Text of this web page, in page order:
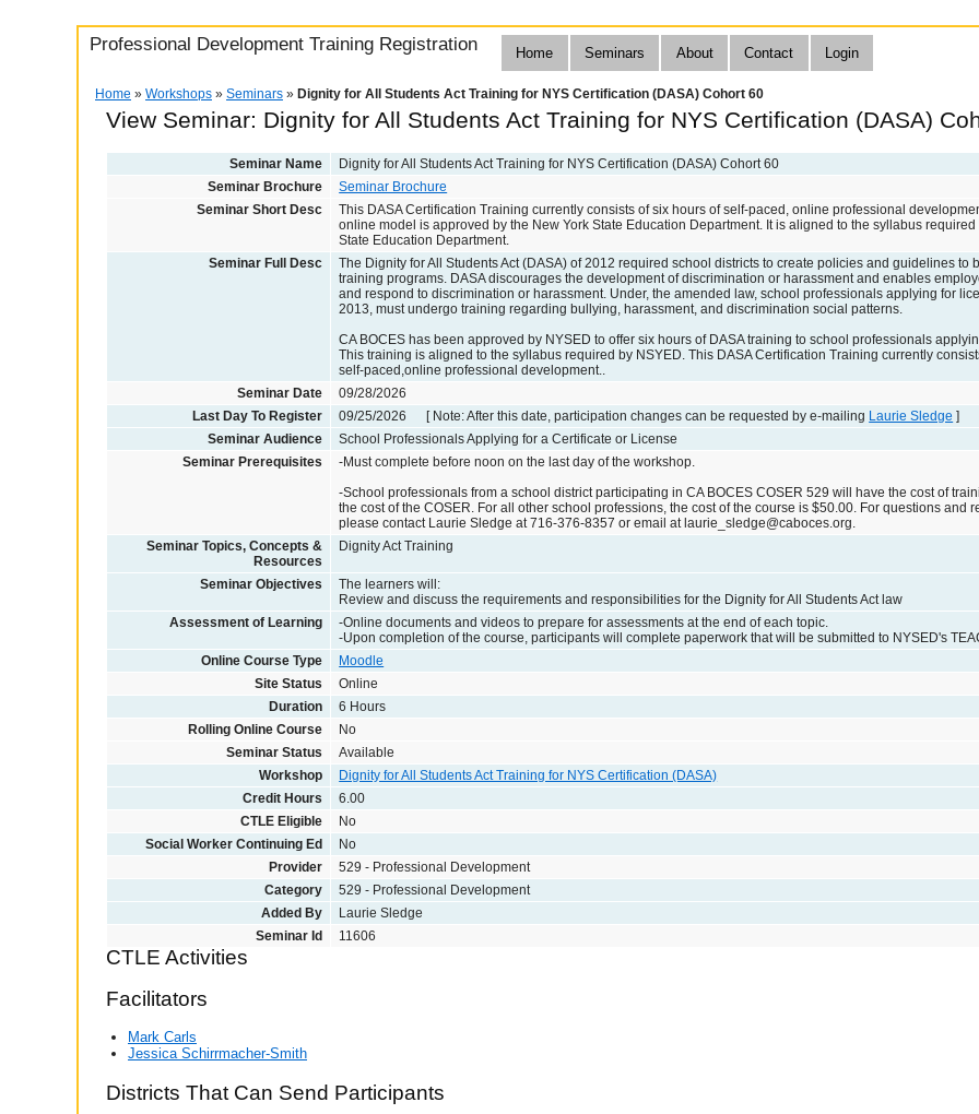
Professional Development Training Registration Home Seminars About Contact Login
Home » Workshops » Seminars » Dignity for All Students Act Training for NYS Certification (DASA) Cohort 60
View Seminar: Dignity for All Students Act Training for NYS Certification (DASA)
Seminar Name
Dignity for All Students Act Training for NYS Certification (DASA) Cohort 60
Seminar Brochure
Seminar Brochure
Seminar Short Desc
This DASA Certification Training currently consists of six hours of self-paced, online professional
online model is approved by the New York State Education Department. It is aligned to the syllabus required
State Education Department.
Seminar Full Desc
The Dignity for All Students Act (DASA) of 2012 required school districts to create policies and guidelines to
training programs. DASA discourages the development of discrimination or harassment and enables
and respond to discrimination or harassment. Under, the amended law, school professionals applying for
2013, must undergo training regarding bullying, harassment, and discrimination social patterns.
CA BOCES has been approved by NYSED to offer six hours of DASA training to school professionals
This training is aligned to the syllabus required by NSYED. This DASA Certification Training currently
self-paced,online professional development..
Seminar Date
09/28/2026
Last Day To Register
09/25/2026 [ Note: After this date, participation changes can be requested by e-mailing Laurie Sledge ]
Seminar Audience
School Professionals Applying for a Certificate or License
Seminar Prerequisites
-Must complete before noon on the last day of the workshop.
-School professionals from a school district participating in CA BOCES COSER 529 will have the cost of
the cost of the COSER. For all other school professions, the cost of the course is $50.00. For questions and
please contact Laurie Sledge at 716-376-8357 or email at laurie_sledge@caboces.org.
Seminar Topics, Concepts &
Resources
Dignity Act Training
Seminar Objectives
The learners will:
Review and discuss the requirements and responsibilities for the Dignity for All Students Act law
Assessment of Learning
-Online documents and videos to prepare for assessments at the end of each topic.
-Upon completion of the course, participants will complete paperwork that will be submitted to NYSED's
Online Course Type
Moodle
Site Status
Online
Duration
6 Hours
Rolling Online Course
No
Seminar Status
Available
Workshop
Dignity for All Students Act Training for NYS Certification (DASA)
Credit Hours
6.00
CTLE Eligible
No
Social Worker Continuing Ed
No
Provider
529 - Professional Development
Category
529 - Professional Development
Added By
Laurie Sledge
Seminar Id
11606
CTLE Activities
Facilitators
Mark Carls
Jessica Schirrmacher-Smith
Districts That Can Send Participants